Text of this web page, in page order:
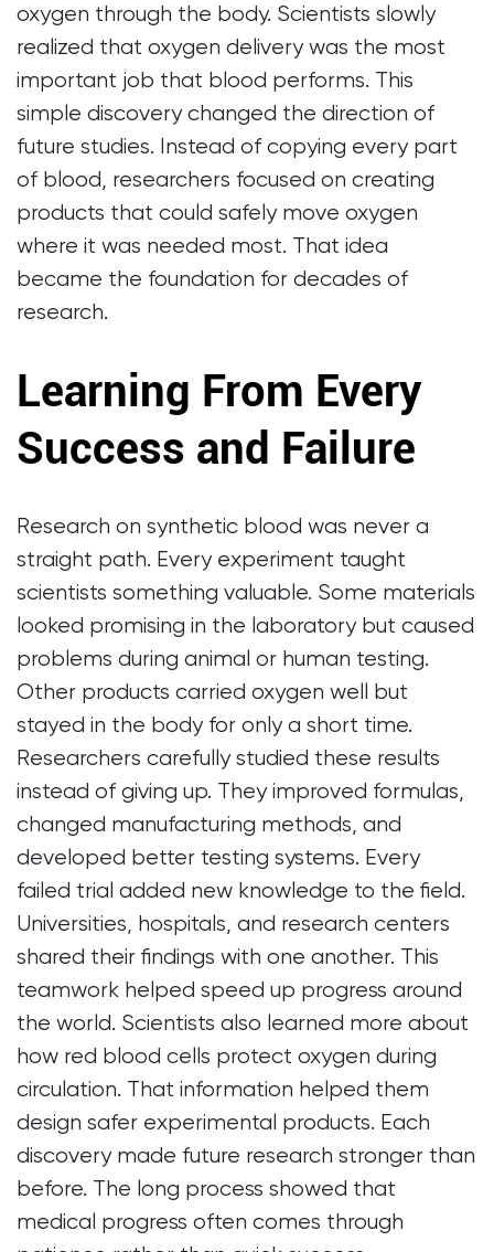
oxygen through the body. Scientists slowly
realized that oxygen delivery was the most
important job that blood performs. This
simple discovery changed the direction of
future studies. Instead of copying every part
of blood, researchers focused on creating
products that could safely move oxygen
where it was needed most. That idea
became the foundation for decades of
research.
Learning From Every
Success and Failure
Research on synthetic blood was never a
straight path. Every experiment taught
scientists something valuable. Some materials
looked promising in the laboratory but caused
problems during animal or human testing.
Other products carried oxygen well but
stayed in the body for only a short time.
Researchers carefully studied these results
instead of giving up. They improved formulas,
changed manufacturing methods, and
developed better testing systems. Every
failed trial added new knowledge to the field.
Universities, hospitals, and research centers
shared their findings with one another. This
teamwork helped speed up progress around
the world. Scientists also learned more about
how red blood cells protect oxygen during
circulation. That information helped them
design safer experimental products. Each
discovery made future research stronger than
before. The long process showed that
medical progress often comes through